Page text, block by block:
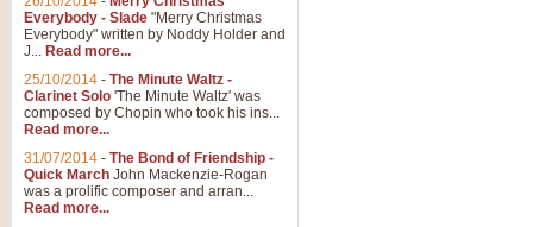
Everybody - Slade "Merry Christmas
Everybody" written by Noddy Holder and
J... Read more...
25/10/2014 - The Minute Waltz -
Clarinet Solo 'The Minute Waltz' was
composed by Chopin who took his ins...
Read more...
31/07/2014 - The Bond of Friendship -
Quick March John Mackenzie-Rogan
was a prolific composer and arran...
Read more...